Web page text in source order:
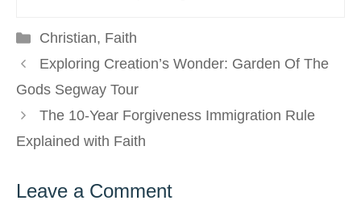
Categories
Christian, Faith
Exploring Creation’s Wonder: Garden Of The
Gods Segway Tour
The 10-Year Forgiveness Immigration Rule
Explained with Faith
Leave a Comment